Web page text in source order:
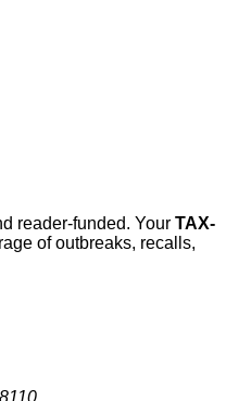
reader-funded. Your TAX-
of outbreaks, recalls,